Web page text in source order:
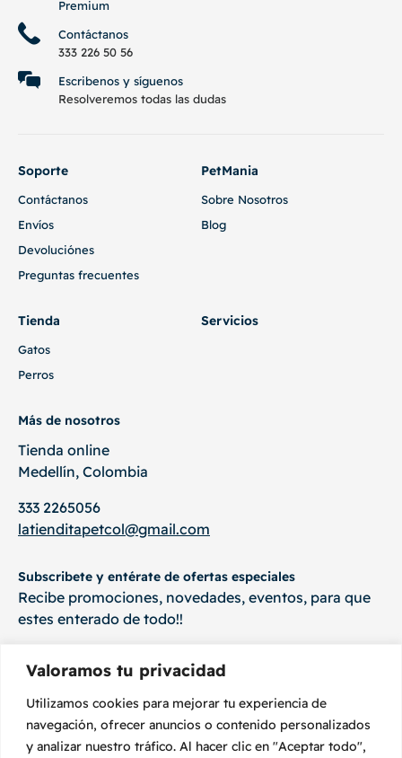
Valoramos tu privacidad
Utilizamos cookies para mejorar tu experiencia de
navegación, ofrecer anuncios o contenido personalizados
y analizar nuestro tráfico. Al hacer clic en "Aceptar todo",
Premium
Contáctanos
333 226 50 56
Escribenos y síguenos
Resolveremos todas las dudas
Soporte
Contáctanos
Envíos
Devoluciónes
Preguntas frecuentes
PetMania
Sobre Nosotros
Blog
Tienda
Gatos
Perros
Servicios
Más de nosotros
Tienda online
Medellín, Colombia
333 2265056
latienditapetcol@gmail.com
Subscribete y entérate de ofertas especiales
Recibe promociones, novedades, eventos, para que
estes enterado de todo!!
Suscríbete